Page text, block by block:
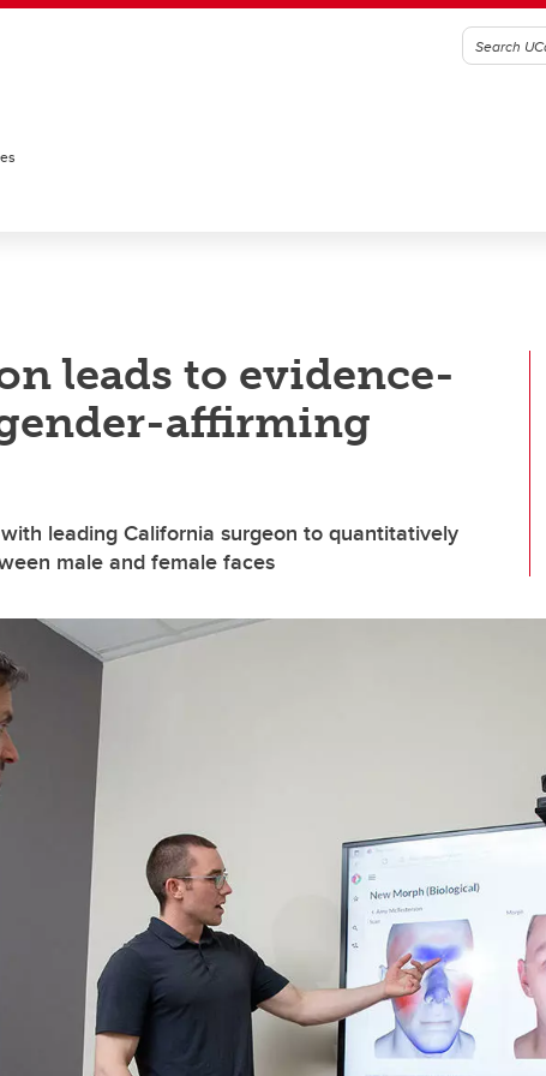
leads to evidence-
affirming
leading California surgeon to quantitatively
male and female faces